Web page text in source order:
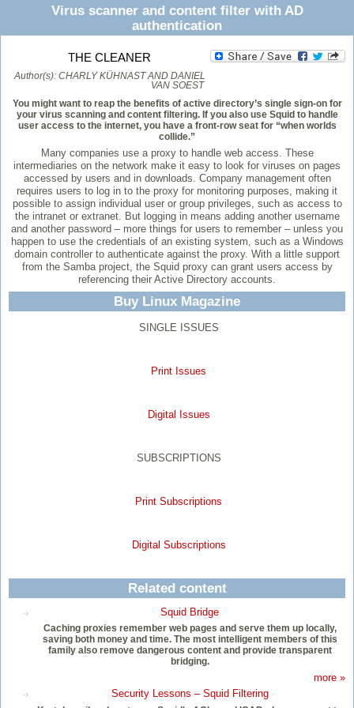
Virus scanner and content filter with AD
authentication
THE CLEANER
Author(s): CHARLY KÜHNAST AND DANIEL
VAN SOEST
You might want to reap the benefits of active directory’s single sign-on for
your virus scanning and content filtering. If you also use Squid to handle
user access to the internet, you have a front-row seat for “when worlds
collide.”
Many companies use a proxy to handle web access. These
intermediaries on the network make it easy to look for viruses on pages
accessed by users and in downloads. Company management often
requires users to log in to the proxy for monitoring purposes, making it
possible to assign individual user or group privileges, such as access to
the intranet or extranet. But logging in means adding another username
and another password – more things for users to remember – unless you
happen to use the credentials of an existing system, such as a Windows
domain controller to authenticate against the proxy. With a little support
from the Samba project, the Squid proxy can grant users access by
referencing their Active Directory accounts.
Buy Linux Magazine
SINGLE ISSUES
Print Issues
Digital Issues
SUBSCRIPTIONS
Print Subscriptions
Digital Subscriptions
Related content
Squid Bridge
Caching proxies remember web pages and serve them up locally,
saving both money and time. The most intelligent members of this
family also remove dangerous content and provide transparent
bridging.
more »
Security Lessons – Squid Filtering